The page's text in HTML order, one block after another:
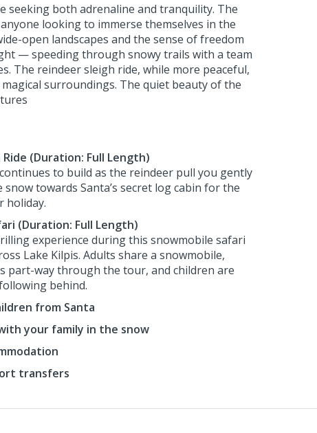
both adrenaline and tranquility. The
looking to immerse themselves in the
open landscapes and the sense of freedom
— speeding through snowy trails with a team
The reindeer sleigh ride, while more peaceful,
surroundings. The quiet beauty of the
Ride (Duration: Full Length)
to build as the reindeer pull you gently
towards Santa’s secret log cabin for the
holiday.
(Duration: Full Length)
experience during this snowmobile safari
Lake Kilpis. Adults share a snowmobile,
part-way through the tour, and children are
behind.
from Santa
your family in the snow
transfers